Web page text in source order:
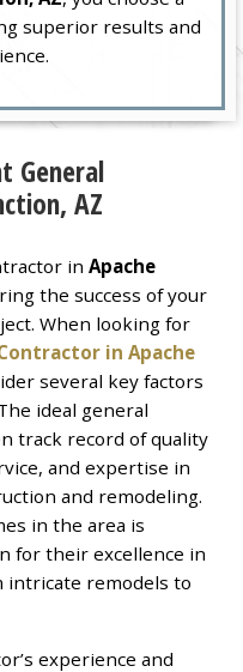
superior results and
General
AZ
in Apache
the success of your
When looking for
in Apache
several key factors
ideal general
track record of quality
and expertise in
and remodeling.
in the area is
for their excellence in
intricate remodels to
experience and